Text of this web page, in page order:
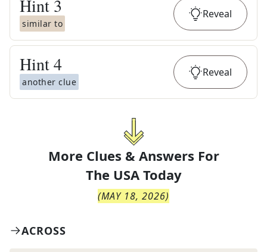
Hint 3
similar to
Reveal
Hint4
another clue
Reveal
More Clues & Answers For
The USA Today
(MAY 18, 2026)
ACROSS